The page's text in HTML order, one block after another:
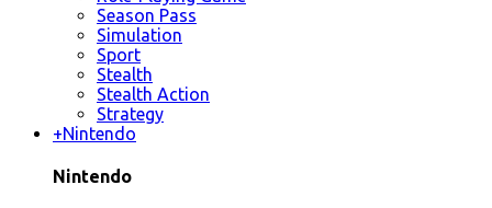
Season Pass
Simulation
Sport
Stealth
Stealth Action
Strategy
+Nintendo
Nintendo